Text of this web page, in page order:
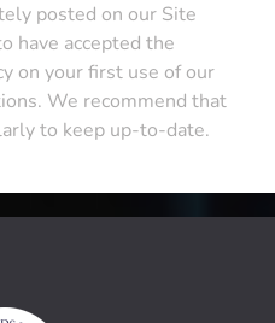
posted on our Site
have accepted the
on your first use of our
We recommend that
to keep up-to-date.